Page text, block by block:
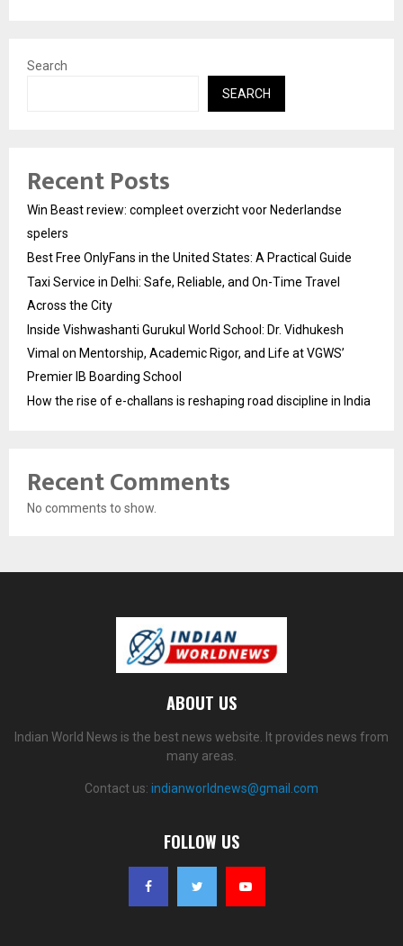
Search
SEARCH
Recent Posts
Win Beast review: compleet overzicht voor Nederlandse
spelers
Best Free OnlyFans in the United States: A Practical Guide
Taxi Service in Delhi: Safe, Reliable, and On-Time Travel
Across the City
Inside Vishwashanti Gurukul World School: Dr. Vidhukesh
Vimal on Mentorship, Academic Rigor, and Life at VGWS’
Premier IB Boarding School
How the rise of e-challans is reshaping road discipline in India
Recent Comments
No comments to show.
ABOUT US
Indian World News is the best news website. It provides news from
many areas.
Contact us: indianworldnews@gmail.com
FOLLOW US